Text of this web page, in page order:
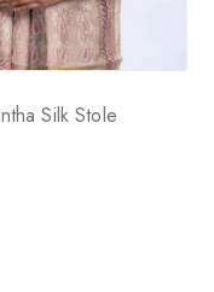
Silk Stole